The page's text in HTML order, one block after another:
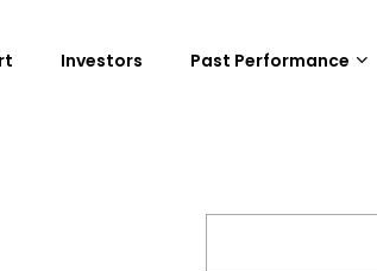
Investors Past Performance